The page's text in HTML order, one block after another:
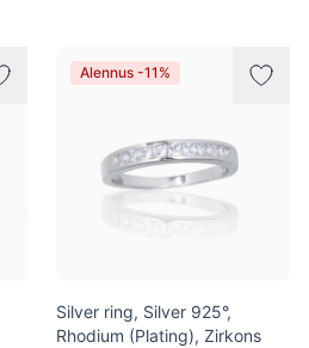
Alennus -11%
Silver ring, Silver 925°,
Rhodium (Plating), Zirkons